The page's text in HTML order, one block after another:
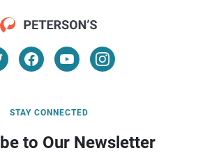
STAY CONNECTED
to Our Newsletter